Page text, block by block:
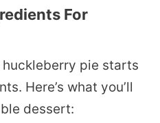
For
pie starts
Here’s what you’ll
dessert: